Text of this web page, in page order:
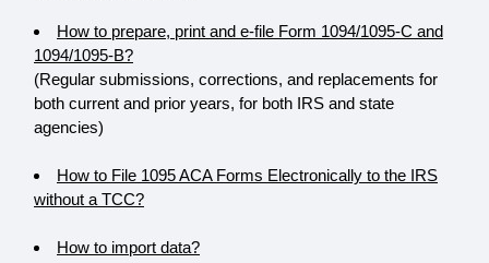
How to prepare, print and e-file Form 1094/1095-C and
1094/1095-B?
(Regular submissions, corrections, and replacements for
both current and prior years, for both IRS and state
agencies)
How to File 1095 ACA Forms Electronically to the IRS
without a TCC?
How to import data?